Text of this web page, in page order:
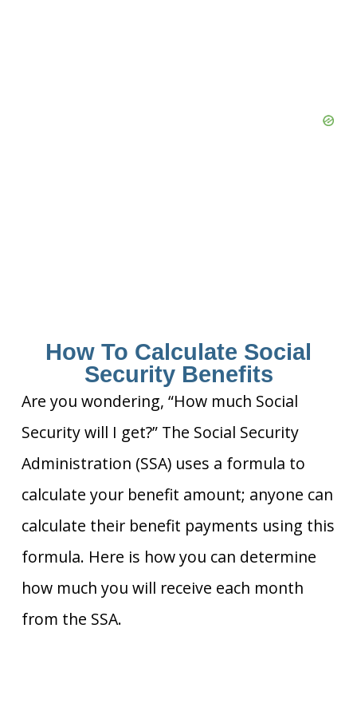
How To Calculate Social
Security Benefits
Are you wondering, “How much Social
Security will I get?” The Social Security
Administration (SSA) uses a formula to
calculate your benefit amount; anyone can
calculate their benefit payments using this
formula. Here is how you can determine
how much you will receive each month
from the SSA.